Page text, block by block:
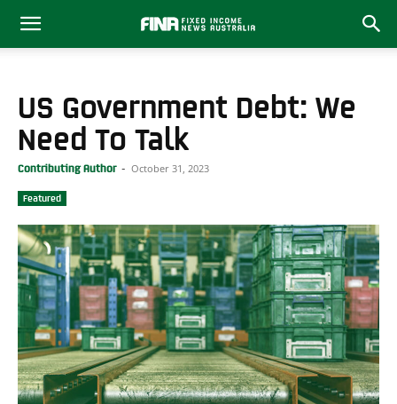
US Government Debt: We
Need To Talk
Contributing Author - October 31, 2023
Featured